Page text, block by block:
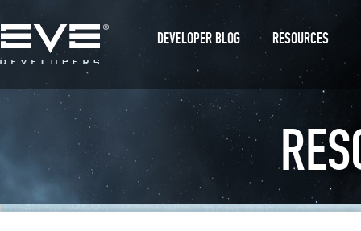
DEVELOPER BLOG RESOURCES